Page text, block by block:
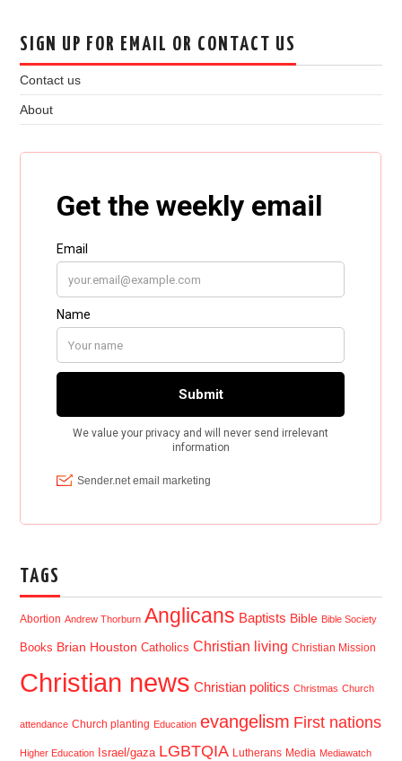
SIGN UP FOR EMAIL OR CONTACT US
Contact us
About
TAGS
Abortion Andrew Thorburn Anglicans Baptists Bible Bible Society
Books Brian Houston Catholics Christian living Christian Mission
Christian news Christian politics Christmas Church
attendance Church planting Education evangelism First nations
Higher Education Israel/gaza LGBTQIA Lutherans Media Mediawatch